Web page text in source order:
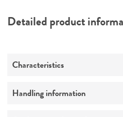
Detailed product
Characteristics
Growth properties
Handling information